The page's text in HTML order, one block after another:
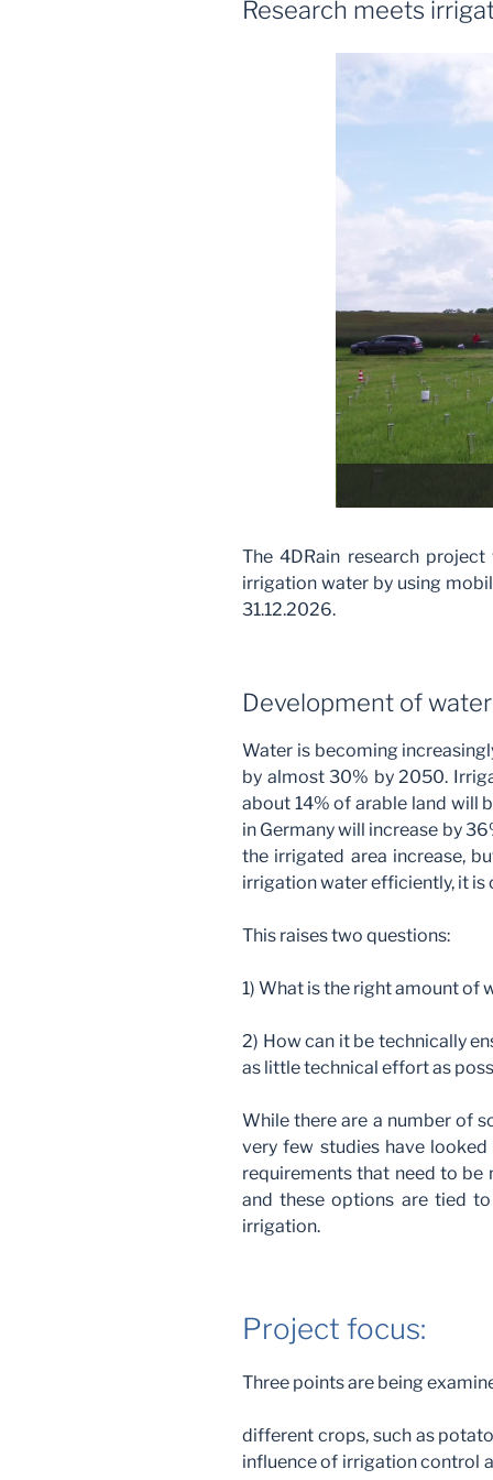
Research meets
The 4DRain research
irrigation water by using
31.12.2026.
Development of
Water is becoming
by almost 30% by 2050.
about 14% of arable land will
in Germany will increase by
the irrigated area increase,
irrigation water efficiently, it
This raises two questions:
1) What is the right amount of
2) How can it be technically
as little technical effort as
While there are a number of
very few studies have
requirements that need to
and these options are tied
irrigation.
Project focus:
Three points are being
different crops, such as
influence of irrigation control